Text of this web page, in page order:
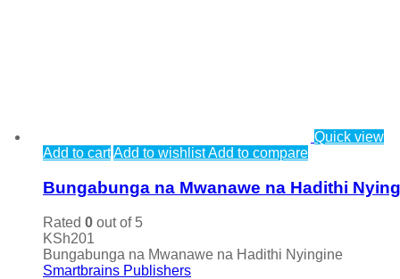
Quick view
Add to cartAdd to wishlistAdd to compare
Bungabunga na Mwanawe na Hadithi
Rated 0 out of 5
KSh201
Bungabunga na Mwanawe na Hadithi Nyingine
Smartbrains Publishers